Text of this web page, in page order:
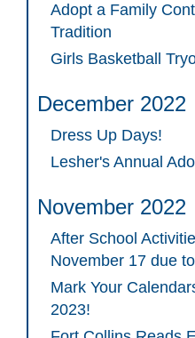
Adopt a Family
Tradition
Girls Basketball
December 2022
Dress Up Days!
Lesher's Annual
November 2022
After School
November 17 due
Mark Your
2023!